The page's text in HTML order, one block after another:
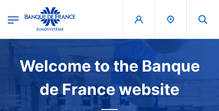
Banque de France - Menu Principal
Image
Welcome to the Banque
de France website